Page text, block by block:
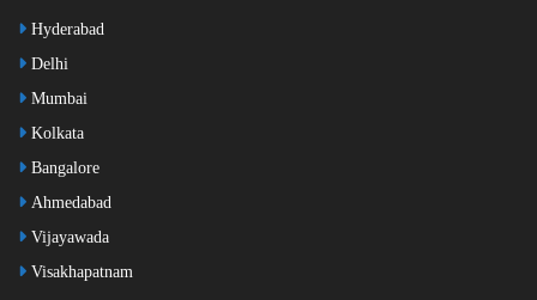
Hyderabad
Delhi
Mumbai
Kolkata
Bangalore
Ahmedabad
Vijayawada
Visakhapatnam